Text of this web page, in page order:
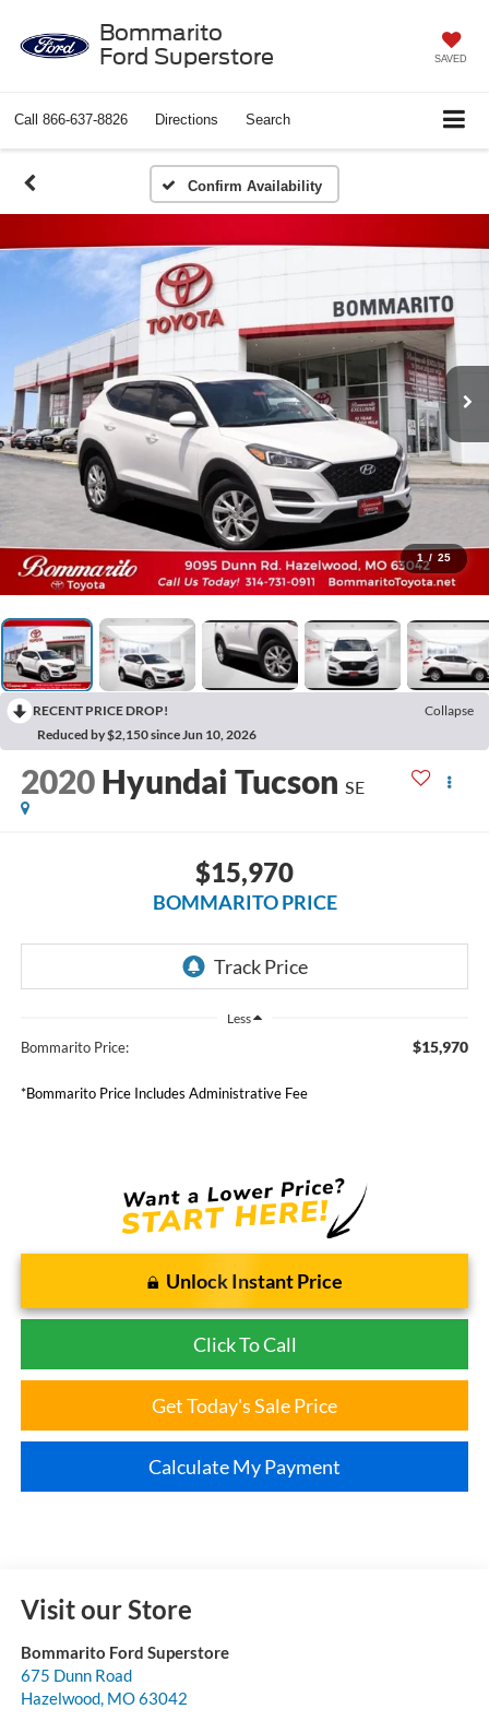
Bommarito
Ford Superstore
SAVED
Call 866-637-8826 Directions Search
Confirm Availability
1 / 25
RECENT PRICE DROP!
Collapse
Reduced by $2,150 since Jun 10, 2026
2020 Hyundai Tucson SE
$15,970
BOMMARITO PRICE
Less
Bommarito Price: $15,970
*Bommarito Price Includes Administrative Fee
Unlock Instant Price
Click To Call
Get Today's Sale Price
Calculate My Payment
Visit our Store
Bommarito Ford Superstore
675 Dunn Road
Hazelwood, MO63042